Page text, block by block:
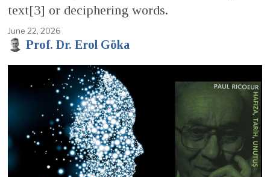
text[3] or deciphering words.
June 22, 2026
Prof. Dr. Erol Göka